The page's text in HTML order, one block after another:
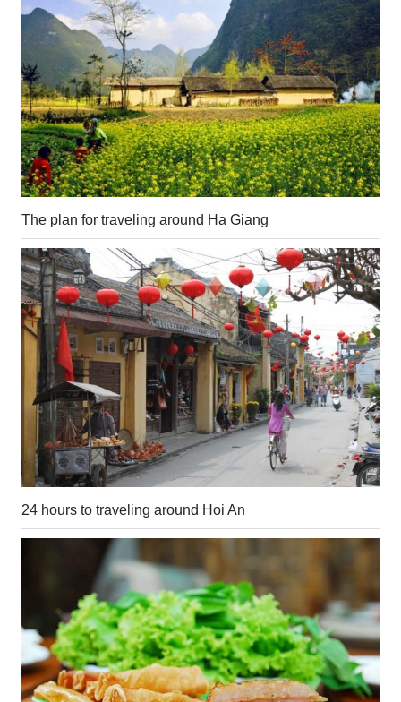
The plan for traveling around Ha Giang
24 hours to traveling around Hoi An